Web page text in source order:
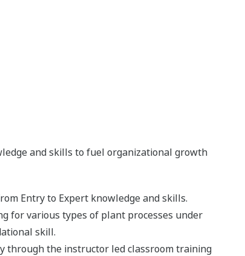
and skills to fuel organizational growth
Entry to Expert knowledge and skills.
for various types of plant processes under
skill.
through the instructor led classroom training